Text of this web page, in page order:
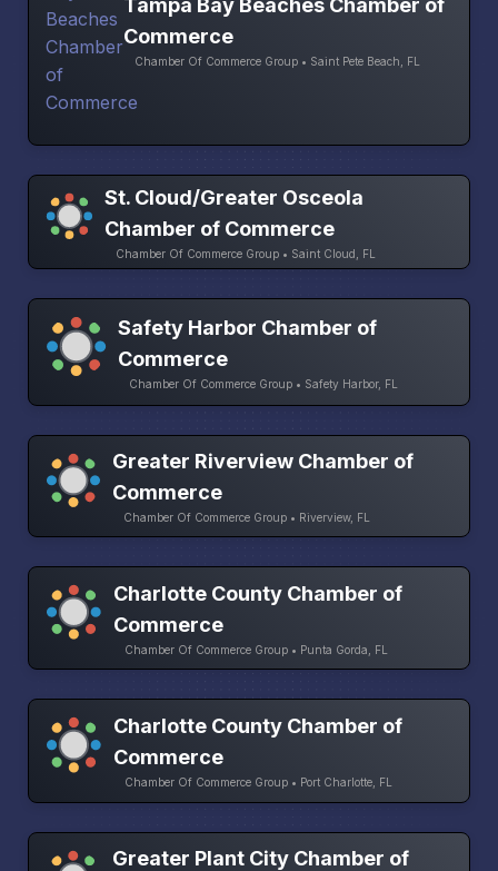
Tampa Bay Beaches Chamber of
Commerce
Chamber Of Commerce Group • Saint Pete Beach, FL
St. Cloud/Greater Osceola
Chamber of Commerce
Chamber Of Commerce Group • Saint Cloud, FL
Safety Harbor Chamber of
Commerce
Chamber Of Commerce Group • Safety Harbor, FL
Greater Riverview Chamber of
Commerce
Chamber Of Commerce Group • Riverview, FL
Charlotte County Chamber of
Commerce
Chamber Of Commerce Group • Punta Gorda, FL
Charlotte County Chamber of
Commerce
Chamber Of Commerce Group • Port Charlotte, FL
Greater Plant City Chamber of